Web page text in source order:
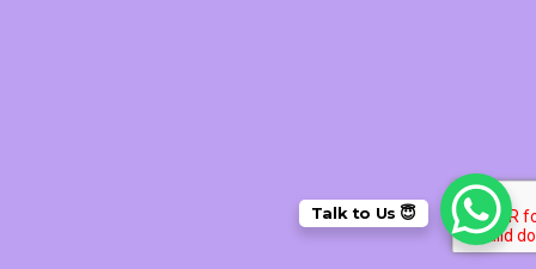
Talk to Us 😇